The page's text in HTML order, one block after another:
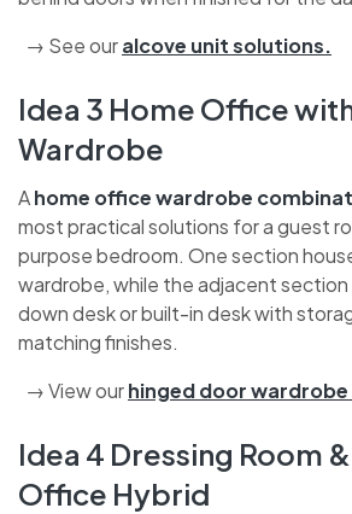
→ See ouralcove unit solutions.
Idea 3 Home Office
Wardrobe
Ahome office wardrobe
most practical solutions for a guest
purpose bedroom. One section
wardrobe, while the adjacent section
down desk or built-in desk with
matching finishes.
→ View ourhinged door
Idea 4 Dressing Room
Office Hybrid